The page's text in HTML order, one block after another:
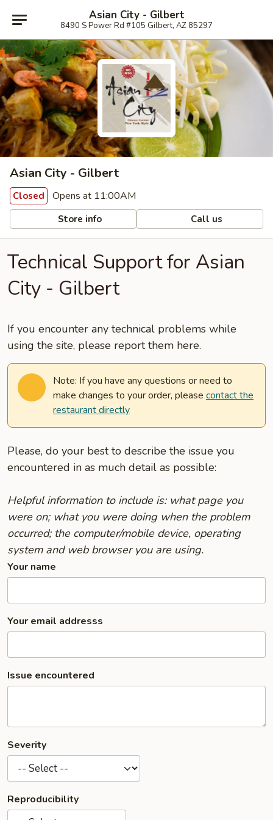
Asian City - Gilbert
8490 S Power Rd #105 Gilbert, AZ 85297
Asian City - Gilbert
Closed Opens at 11:00AM
Store info Call us
Technical Support for Asian
City - Gilbert
If you encounter any technical problems while
using the site, please report them here.
Note: If you have any questions or need to
make changes to your order, please contact the
restaurant directly
Please, do your best to describe the issue you
encountered in as much detail as possible:
Helpful information to include is: what page you
were on; what you were doing when the problem
occurred; the computer/mobile device, operating
system and web browser you are using.
Your name
Your email addresss
Issue encountered
Severity
Reproducibility